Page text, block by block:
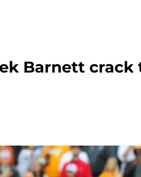
Barnett crack